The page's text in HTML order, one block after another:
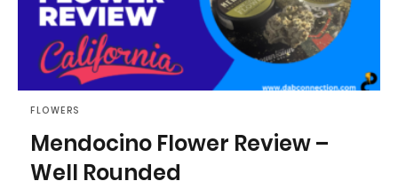
FLOWERS
Mendocino Flower Review –
Well Rounded